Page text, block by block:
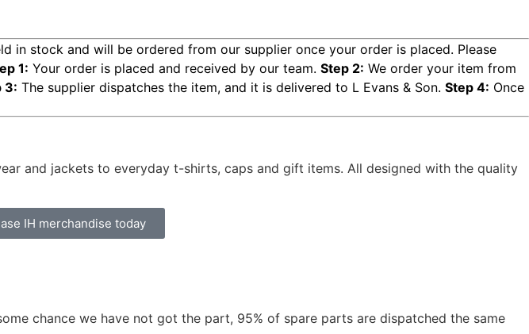
in stock and will be ordered from our supplier once your order is placed. Please
1: Your order is placed and received by our team. Step 2: We order your item from
3: The supplier dispatches the item, and it is delivered to L Evans & Son. Step 4: Once
and jackets to everyday t-shirts, caps and gift items. All designed with the quality
IH merchandise today
chance we have not got the part, 95% of spare parts are dispatched the same